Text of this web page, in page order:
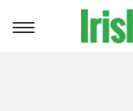
Toggle